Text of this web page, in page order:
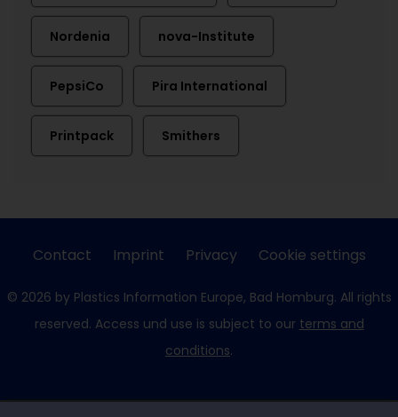
Nordenia nova-Institute
PepsiCo Pira International
Printpack Smithers
Contact Imprint Privacy Cookie settings
© 2026 by Plastics Information Europe, Bad Homburg. All rights
reserved. Access und use is subject to our terms and
conditions.